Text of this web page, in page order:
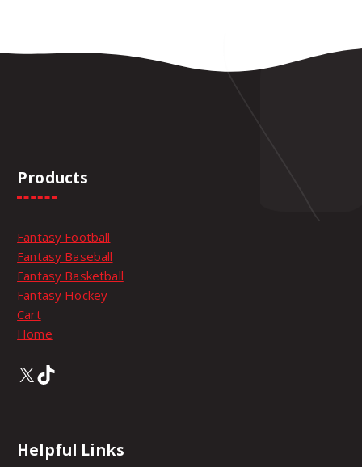
Products
Fantasy Football
Fantasy Baseball
Fantasy Basketball
Fantasy Hockey
Cart
Home
X TikTok
Helpful Links